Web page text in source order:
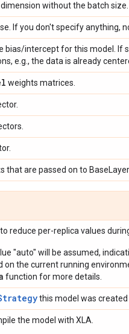
without the batch size.
If you don't specify anything,
bias/intercept for this model. If
e.g., the data is already
weights matrices.
that are passed on to BaseLayer.
reduce per-replica values
"auto" will be assumed,
on the current running
function for more details.
this model was created
the model with XLA.